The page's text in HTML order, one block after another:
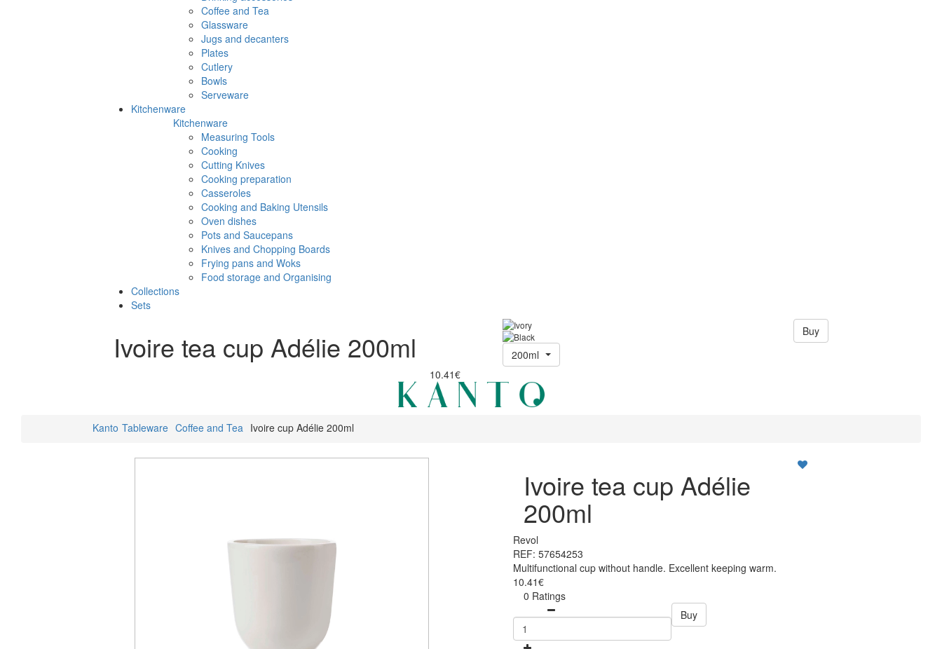
Coffee and Tea
Glassware
Jugs and decanters
Plates
Cutlery
Bowls
Serveware
Kitchenware
Kitchenware
Measuring Tools
Cooking
Cutting Knives
Cooking preparation
Casseroles
Cooking and Baking Utensils
Oven dishes
Pots and Saucepans
Knives and Chopping Boards
Frying pans and Woks
Food storage and Organising
Collections
Sets
Ivoire tea cup Adélie 200ml
10.41€
200ml
Buy
Kanto Tableware Coffee and Tea Ivoire cup Adélie 200ml
Ivoire tea cup Adélie
200ml
Revol
REF: 57654253
Multifunctional cup without handle. Excellent keeping warm.
10.41€
0 Ratings
Buy